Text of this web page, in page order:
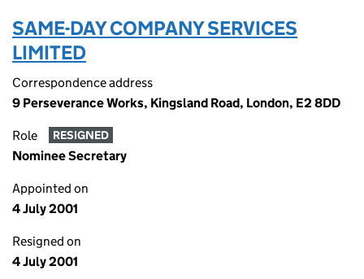
SAME-DAY COMPANY SERVICES
LIMITED
Correspondence address
9 Perseverance Works, Kingsland Road, London, E2 8DD
Role RESIGNED
Nominee Secretary
Appointed on
4 July 2001
Resigned on
4 July 2001